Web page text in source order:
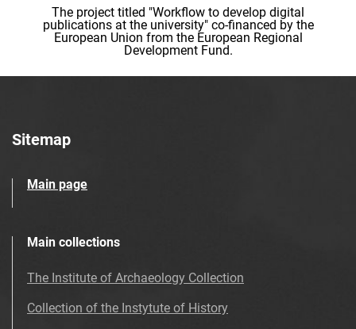
The project titled "Workflow to develop digital
publications at the university" co-financed by the
European Union from the European Regional
Development Fund.
Sitemap
Main page
Main collections
The Institute of Archaeology Collection
Collection of the Instytute of History